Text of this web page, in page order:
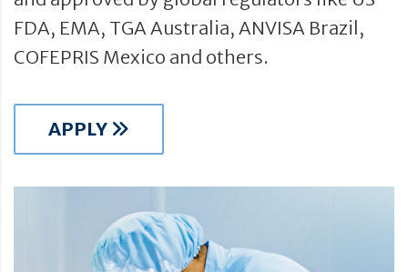
FDA, EMA, TGA Australia, ANVISA Brazil,
COFEPRIS Mexico and others.
APPLY